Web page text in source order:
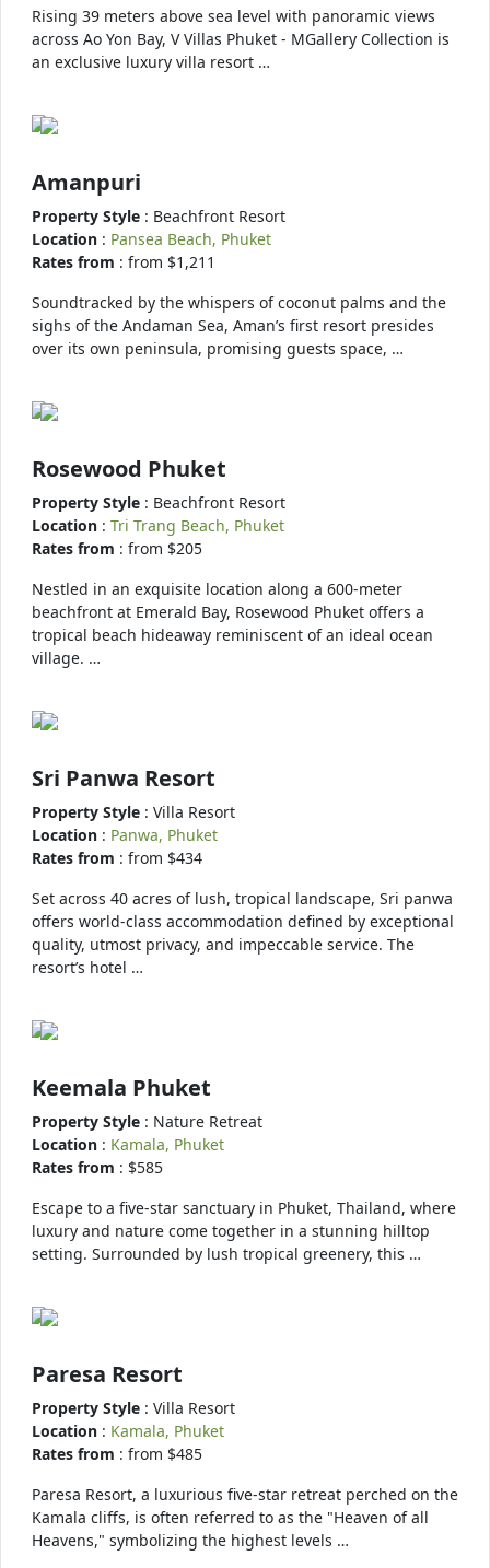
Rising 39 meters above sea level with panoramic views
across Ao Yon Bay, V Villas Phuket - MGallery Collection is
an exclusive luxury villa resort …
Amanpuri
Property Style : Beachfront Resort
Location : Pansea Beach, Phuket
Rates from : from $1,211
Soundtracked by the whispers of coconut palms and the
sighs of the Andaman Sea, Aman’s first resort presides
over its own peninsula, promising guests space, …
Rosewood Phuket
Property Style : Beachfront Resort
Location : Tri Trang Beach, Phuket
Rates from : from $205
Nestled in an exquisite location along a 600-meter
beachfront at Emerald Bay, Rosewood Phuket offers a
tropical beach hideaway reminiscent of an ideal ocean
village. …
Sri Panwa Resort
Property Style : Villa Resort
Location : Panwa, Phuket
Rates from : from $434
Set across 40 acres of lush, tropical landscape, Sri panwa
offers world-class accommodation defined by exceptional
quality, utmost privacy, and impeccable service. The
resort’s hotel …
Keemala Phuket
Property Style : Nature Retreat
Location : Kamala, Phuket
Rates from : $585
Escape to a five-star sanctuary in Phuket, Thailand, where
luxury and nature come together in a stunning hilltop
setting. Surrounded by lush tropical greenery, this …
Paresa Resort
Property Style : Villa Resort
Location : Kamala, Phuket
Rates from : from $485
Paresa Resort, a luxurious five-star retreat perched on the
Kamala cliffs, is often referred to as the "Heaven of all
Heavens," symbolizing the highest levels …